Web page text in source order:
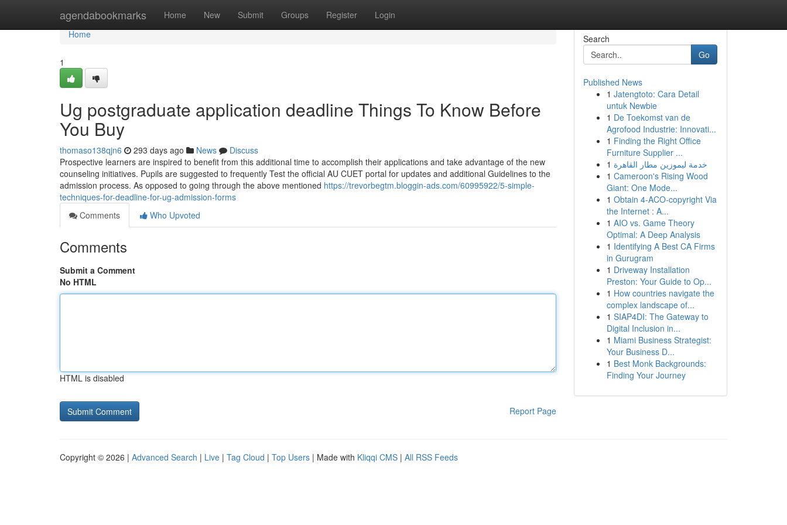
agendabookmarks Home New Submit Groups Register Login
Home
Home
1
Ug postgraduate application deadline Things To Know Before
You Buy
thomaso138qjn6 293 days ago News
Discuss
Prospective learners are inspired to benefit from this additional time to accomplish their applications and take advantage of the new
counseling initiatives. Pupils are suggested to frequently Test the official AU CUET portal for updates and additional Guidelines to the
admission process. As opposed to going through the above mentioned https://trevorbegtm.bloggin-ads.com/60995922/5-simple-
techniques-for-deadline-for-ug-admission-forms
Comments
Who Upvoted
Comments
Submit a Comment
No HTML
HTML is disabled
Report Page
Search
Go
Published News
1 Jatengtoto: Cara Detail
untuk Newbie
1 De Toekomst van de
Agrofood Industrie: Innovati...
1 Finding the Right Office
Furniture Supplier ...
1 خدمة ليموزين مطار القاهرة
1 Cameroon's Rising Wood
Giant: One Mode...
1 Obtain 4-ACO-copyright Via
the Internet : A...
1 AIO vs. Game Theory
Optimal: A Deep Analysis
1 Identifying A Best CA Firms
in Gurugram
1 Driveway Installation
Preston: Your Guide to Op...
1 How countries navigate the
complex landscape of...
1 SIAP4DI: The Gateway to
Digital Inclusion in...
1 Miami Business Strategist:
Your Business D...
1 Best Monk Backgrounds:
Finding Your Journey
Copyright © 2026 | Advanced Search | Live | Tag Cloud | Top Users | Made with Kliqqi CMS | All RSS Feeds